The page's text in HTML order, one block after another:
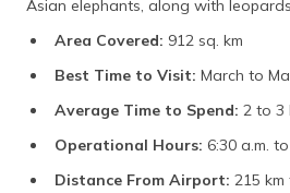
Asian elephants, along with
Area Covered: 912 sq. km
Best Time to Visit: March to
Average Time to Spend: 2 to 3
Operational Hours: 6:30 a.m.
Distance From Airport: 215